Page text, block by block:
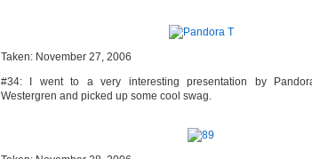
Taken: November 27, 2006
#34: I went to a very interesting presentation by
Westergren and picked up some cool swag.